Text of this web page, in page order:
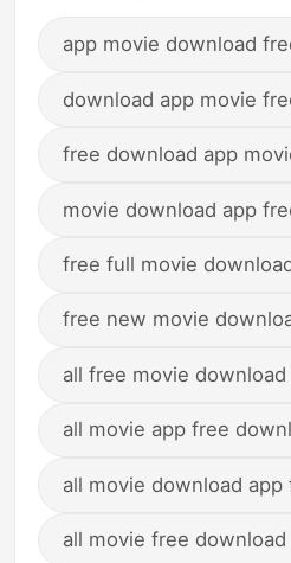
app movie download
download app movie
free download app
movie download app
free full movie
free new movie
all free movie download
all movie app free
all movie download app
all movie free download